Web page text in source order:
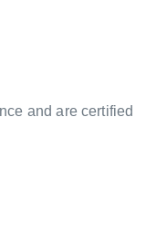
and are certified